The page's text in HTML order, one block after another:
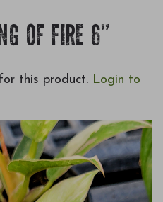
OF FIRE 6"
this product. Login to